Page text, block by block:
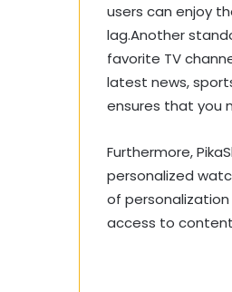
users can enjoy
lag.Another
favorite TV
latest news,
ensures that you
Furthermore,
personalized
of
access to